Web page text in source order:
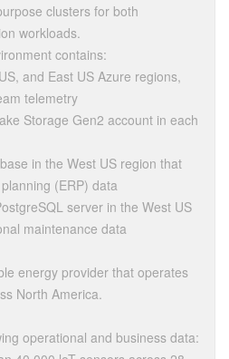
clusters for both
workloads.
contains:
and East US Azure regions,
telemetry
Storage Gen2 account in each
in the West US region that
(ERP) data
server in the West US
maintenance data
energy provider that operates
North America.
operational and business data: